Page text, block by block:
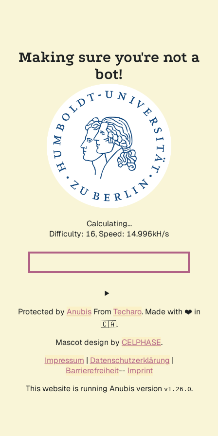
Making sure you're not a
bot!
Calculating...
Difficulty: 16, Speed: 14.996kH/s
Protected by AnubisFrom Techaro. Made with ❤️ in
🇨🇦.
Mascot design by CELPHASE.
Impressum | Datenschutzerklärung |
Barrierefreiheit-- Imprint
This website is running Anubis version v1.26.0.